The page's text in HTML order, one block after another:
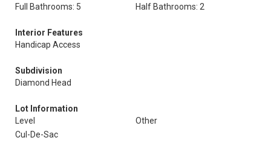
Full Bathrooms: 5 Half Bathrooms: 2
Interior Features
Handicap Access
Subdivision
Diamond Head
Lot Information
Level
Other
Cul-De-Sac